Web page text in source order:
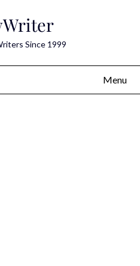
Since 1999
Menu